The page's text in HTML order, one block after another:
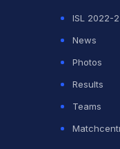
ISL 2022-
News
Photos
Results
Teams